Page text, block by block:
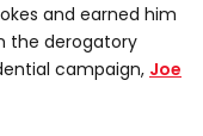
and earned him
the derogatory
campaign, Joe